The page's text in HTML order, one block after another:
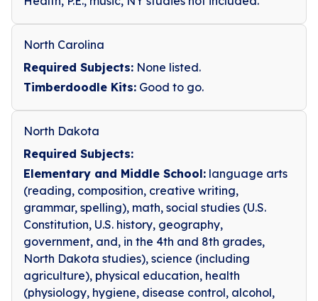
North Carolina
Required Subjects: None listed.
Timberdoodle Kits: Good to go.
North Dakota
Required Subjects:
Elementary and Middle School: language arts
(reading, composition, creative writing,
grammar, spelling), math, social studies (U.S.
Constitution, U.S. history, geography,
government, and, in the 4th and 8th grades,
North Dakota studies), science (including
agriculture), physical education, health
(physiology, hygiene, disease control, alcohol,